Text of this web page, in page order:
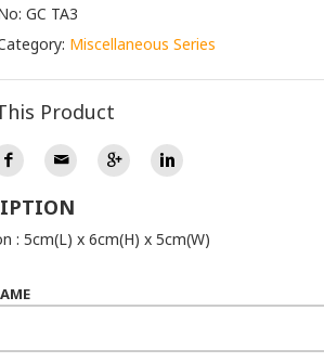
GC TA3
Miscellaneous Series
Product
: 5cm(L) x 6cm(H) x 5cm(W)